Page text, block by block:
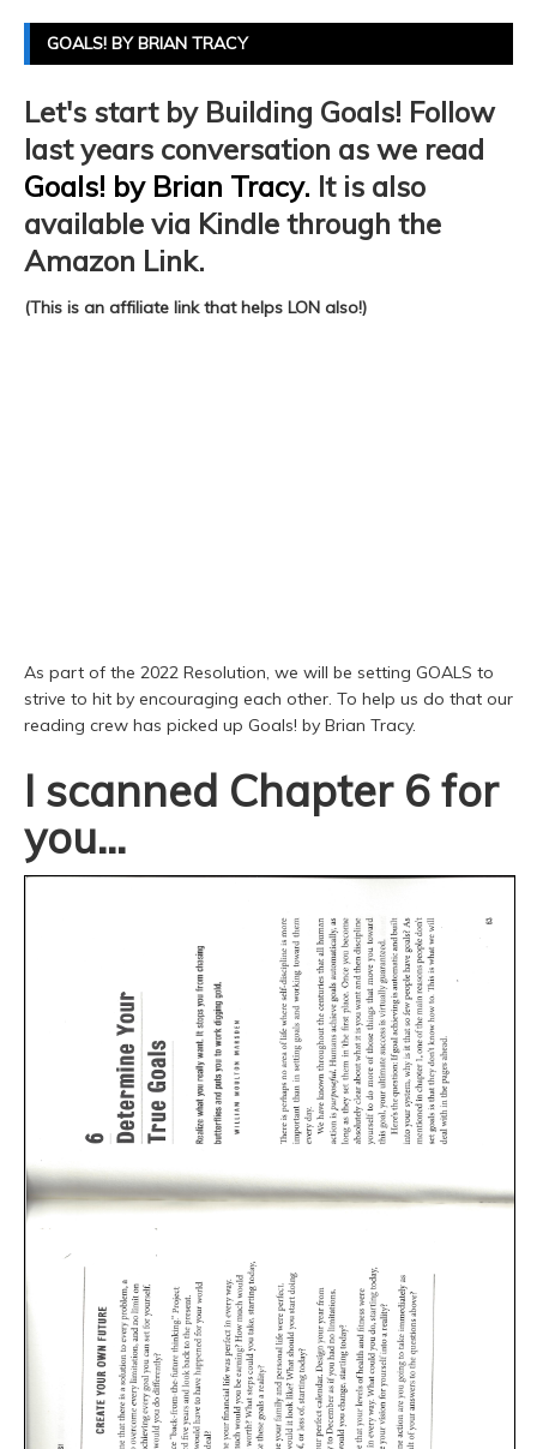
GOALS! BY BRIAN TRACY
Let's start by Building Goals! Follow
last years conversation as we read
Goals! by Brian Tracy. It is also
available via Kindle through the
Amazon Link.
(This is an affiliate link that helps LON also!)
As part of the 2022 Resolution, we will be setting GOALS to
strive to hit by encouraging each other. To help us do that our
reading crew has picked up Goals! by Brian Tracy.
I scanned Chapter 6 for
you...